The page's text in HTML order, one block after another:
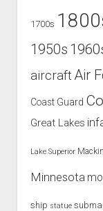
1700s
1950s
aircraft Air
Coast Guard
Great Lakes
Lake Superior
Minnesota
ship statue